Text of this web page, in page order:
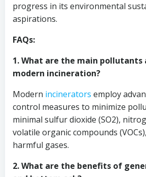
progress in its environmental
aspirations.
FAQs:
1. What are the main pollutants
modern incineration?
Modern incinerators employ
control measures to minimize
minimal sulfur dioxide (SO2),
volatile organic compounds
harmful gases.
2. What are the benefits of